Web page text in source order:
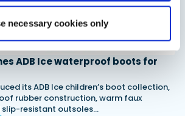
necessary cookies only
ADB Ice waterproof boots for
its ADB Ice children’s boot collection,
rubber construction, warm faux
slip-resistant outsoles…